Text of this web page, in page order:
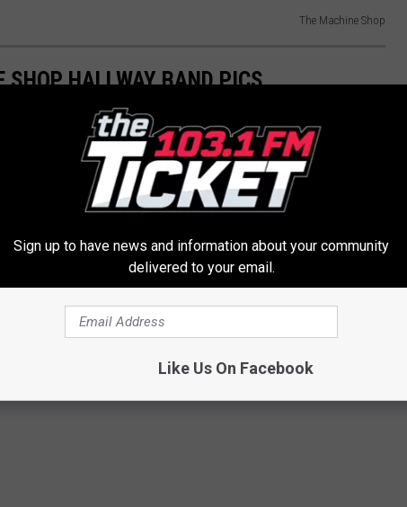
The Machine Shop
SHOP HALLWAY BAND PICS
Sign up to have news and information about your community
delivered to your email.
Like Us On Facebook